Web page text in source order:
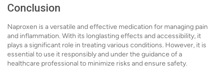
Conclusion
Naproxen is a versatile and effective medication for managing pain
and inflammation. With its longlasting effects and accessibility, it
plays a significant role in treating various conditions. However, it is
essential to use it responsibly and under the guidance of a
healthcare professional to minimize risks and ensure safety.